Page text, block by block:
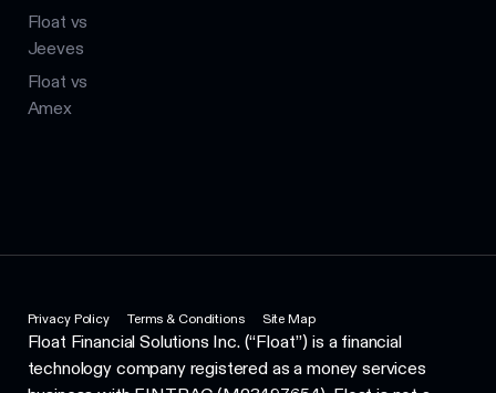
Float vs
Jeeves
Float vs
Amex
Privacy Policy Terms & Conditions Site Map
Float Financial Solutions Inc. (“Float”) is a financial
technology company registered as a money services